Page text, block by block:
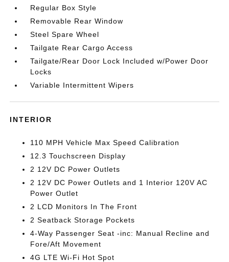
Regular Box Style
Removable Rear Window
Steel Spare Wheel
Tailgate Rear Cargo Access
Tailgate/Rear Door Lock Included w/Power Door
Locks
Variable Intermittent Wipers
INTERIOR
110 MPH Vehicle Max Speed Calibration
12.3 Touchscreen Display
2 12V DC Power Outlets
2 12V DC Power Outlets and 1 Interior 120V AC
Power Outlet
2 LCD Monitors In The Front
2 Seatback Storage Pockets
4-Way Passenger Seat -inc: Manual Recline and
Fore/Aft Movement
4G LTE Wi-Fi Hot Spot